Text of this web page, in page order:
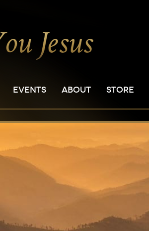
EVENTS ABOUT STORE